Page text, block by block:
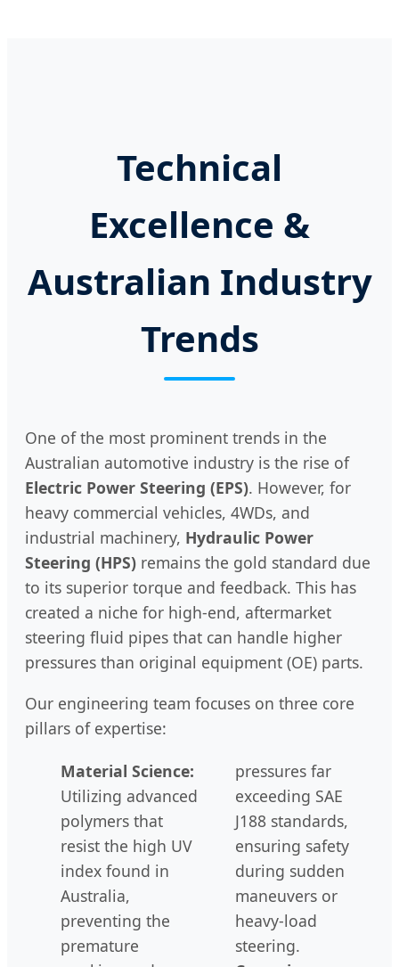
Technical
Excellence &
Australian Industry
Trends
One of the most prominent trends in the
Australian automotive industry is the rise of
Electric Power Steering (EPS). However, for
heavy commercial vehicles, 4WDs, and
industrial machinery, Hydraulic Power
Steering (HPS) remains the gold standard due
to its superior torque and feedback. This has
created a niche for high-end, aftermarket
steering fluid pipes that can handle higher
pressures than original equipment (OE) parts.
Our engineering team focuses on three core
pillars of expertise:
Material Science:
Utilizing advanced
polymers that
resist the high UV
index found in
Australia,
preventing the
premature
pressures far
exceeding SAE
J188 standards,
ensuring safety
during sudden
maneuvers or
heavy-load
steering.